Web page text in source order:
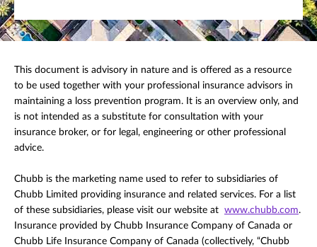
This document is advisory in nature and is offered as a resource
to be used together with your professional insurance advisors in
maintaining a loss prevention program. It is an overview only, and
is not intended as a substitute for consultation with your
insurance broker, or for legal, engineering or other professional
advice.
Chubb is the marketing name used to refer to subsidiaries of
Chubb Limited providing insurance and related services. For a list
of these subsidiaries, please visit our website at www.chubb.com.
Insurance provided by Chubb Insurance Company of Canada or
Chubb Life Insurance Company of Canada (collectively, “Chubb